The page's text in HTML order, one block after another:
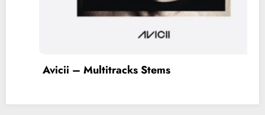
Taylor Swift – Multitracks Stems